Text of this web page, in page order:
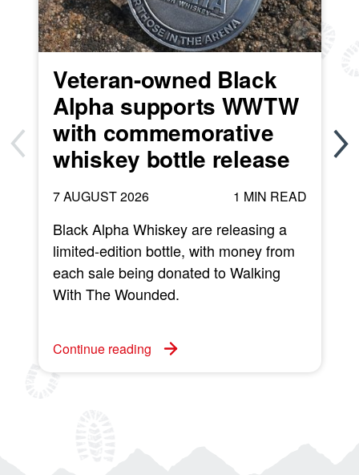
Veteran-owned Black
Alpha supports WWTW
with commemorative
whiskey bottle release
7 AUGUST 2026 1 MIN READ
Black Alpha Whiskey are releasing a
limited-edition bottle, with money from
each sale being donated to Walking
With The Wounded.
Continue reading